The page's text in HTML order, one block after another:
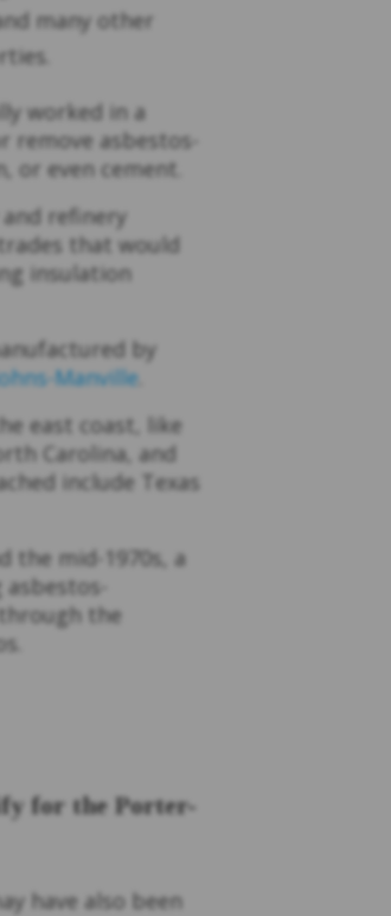
many other
worked in a
asbestos-
or even cement.
refinery
that would
insulation
by
Manville
east coast, like
Carolina, and
include Texas
the mid-1970s, a
the
for the Porter-
have also been